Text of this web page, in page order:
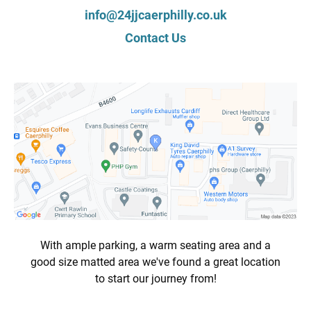
info@24jjcaerphilly.co.uk
Contact Us
With ample parking, a warm seating area and a
good size matted area we've found a great location
to start our journey from!